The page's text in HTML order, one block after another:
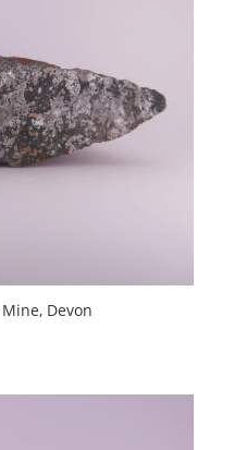
Devon